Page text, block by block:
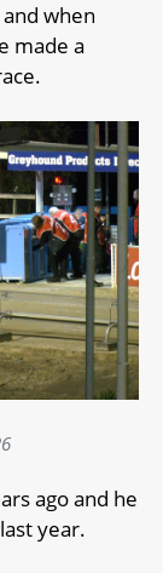
when
made a
ago and he
year.